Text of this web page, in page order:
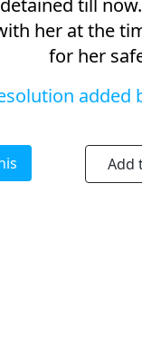
till
her at the
for her
added
Add